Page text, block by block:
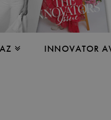
INNOVATOR